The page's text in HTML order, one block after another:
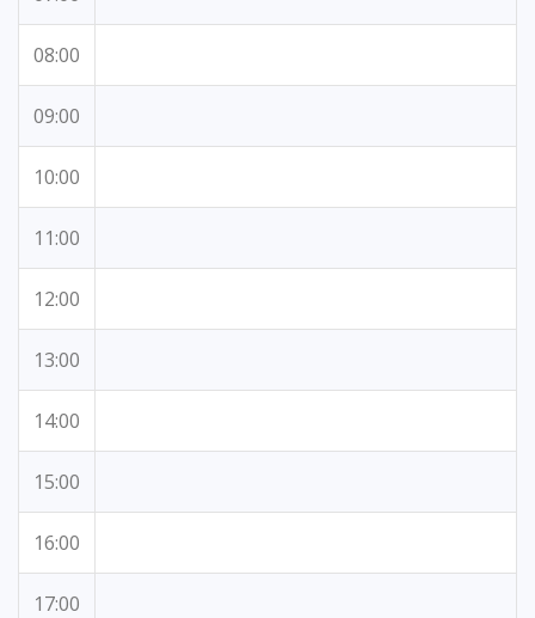
08:00
09:00
10:00
11:00
12:00
13:00
14:00
15:00
16:00
17:00